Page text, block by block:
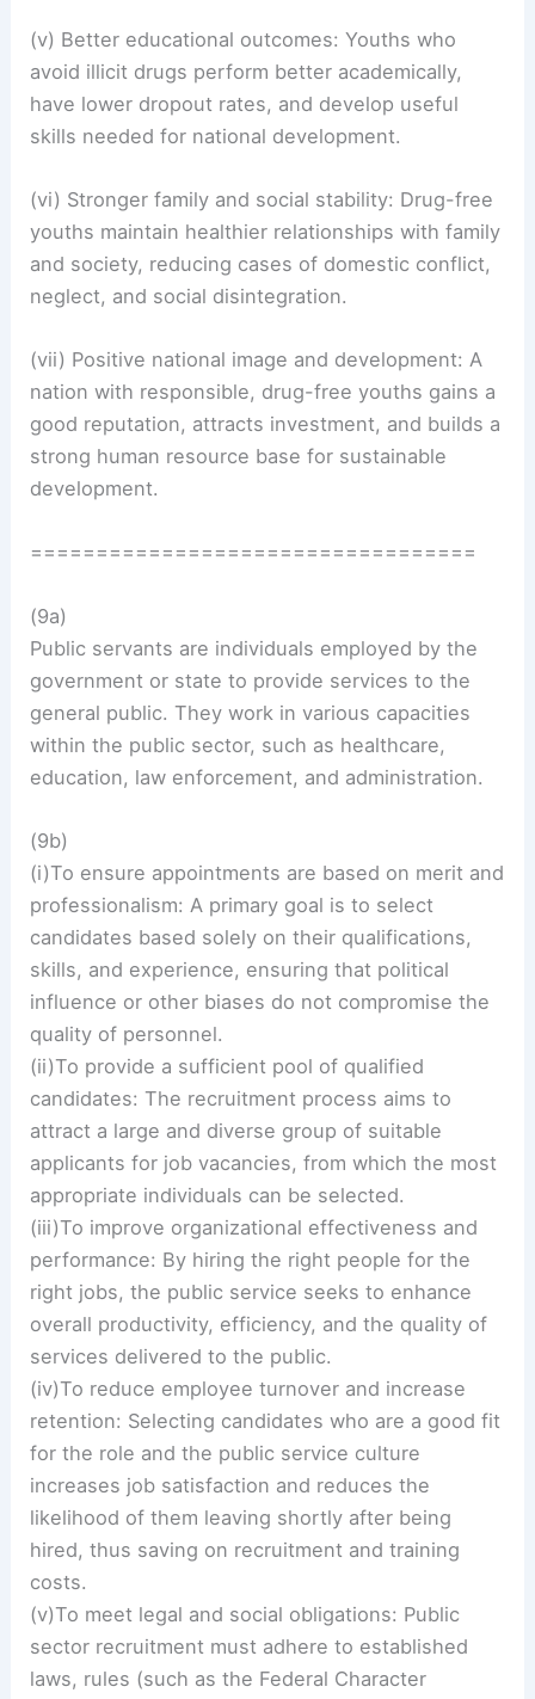
(v) Better educational outcomes: Youths who
avoid illicit drugs perform better academically,
have lower dropout rates, and develop useful
skills needed for national development.
(vi) Stronger family and social stability: Drug-free
youths maintain healthier relationships with family
and society, reducing cases of domestic conflict,
neglect, and social disintegration.
(vii) Positive national image and development: A
nation with responsible, drug-free youths gains a
good reputation, attracts investment, and builds a
strong human resource base for sustainable
development.
==================================
(9a)
Public servants are individuals employed by the
government or state to provide services to the
general public. They work in various capacities
within the public sector, such as healthcare,
education, law enforcement, and administration.
(9b)
(i)To ensure appointments are based on merit and
professionalism: A primary goal is to select
candidates based solely on their qualifications,
skills, and experience, ensuring that political
influence or other biases do not compromise the
quality of personnel.
(ii)To provide a sufficient pool of qualified
candidates: The recruitment process aims to
attract a large and diverse group of suitable
applicants for job vacancies, from which the most
appropriate individuals can be selected.
(iii)To improve organizational effectiveness and
performance: By hiring the right people for the
right jobs, the public service seeks to enhance
overall productivity, efficiency, and the quality of
services delivered to the public.
(iv)To reduce employee turnover and increase
retention: Selecting candidates who are a good fit
for the role and the public service culture
increases job satisfaction and reduces the
likelihood of them leaving shortly after being
hired, thus saving on recruitment and training
costs.
(v)To meet legal and social obligations: Public
sector recruitment must adhere to established
laws, rules (such as the Federal Character